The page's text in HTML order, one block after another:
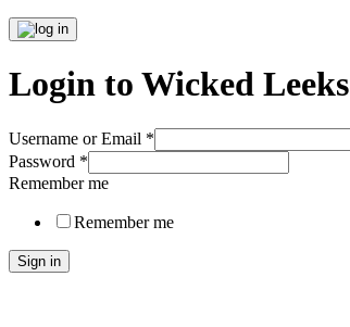
Login to Wicked Leeks
Username or Email *
Password *
Remember me
Remember me
Sign in